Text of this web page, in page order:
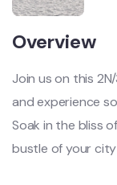
Overview
Join us on this
and experience
Soak in the bliss
bustle of your city